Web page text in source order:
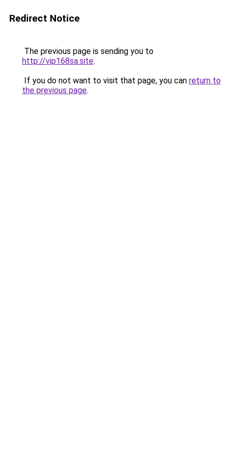
Redirect Notice
The previous page is sending you to
http://vip168sa.site.
If you do not want to visit that page, you can return to
the previous page.